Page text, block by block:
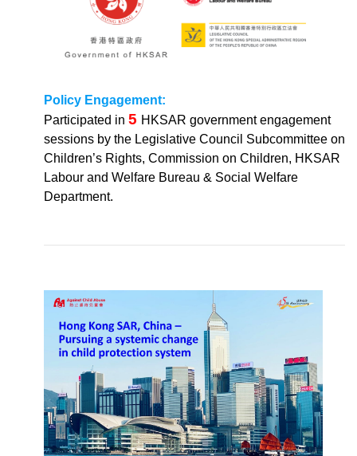
Policy Engagement:
Participated in 5 HKSAR government engagement
sessions by the Legislative Council Subcommittee on
Children’s Rights, Commission on Children, HKSAR
Labour and Welfare Bureau & Social Welfare
Department.